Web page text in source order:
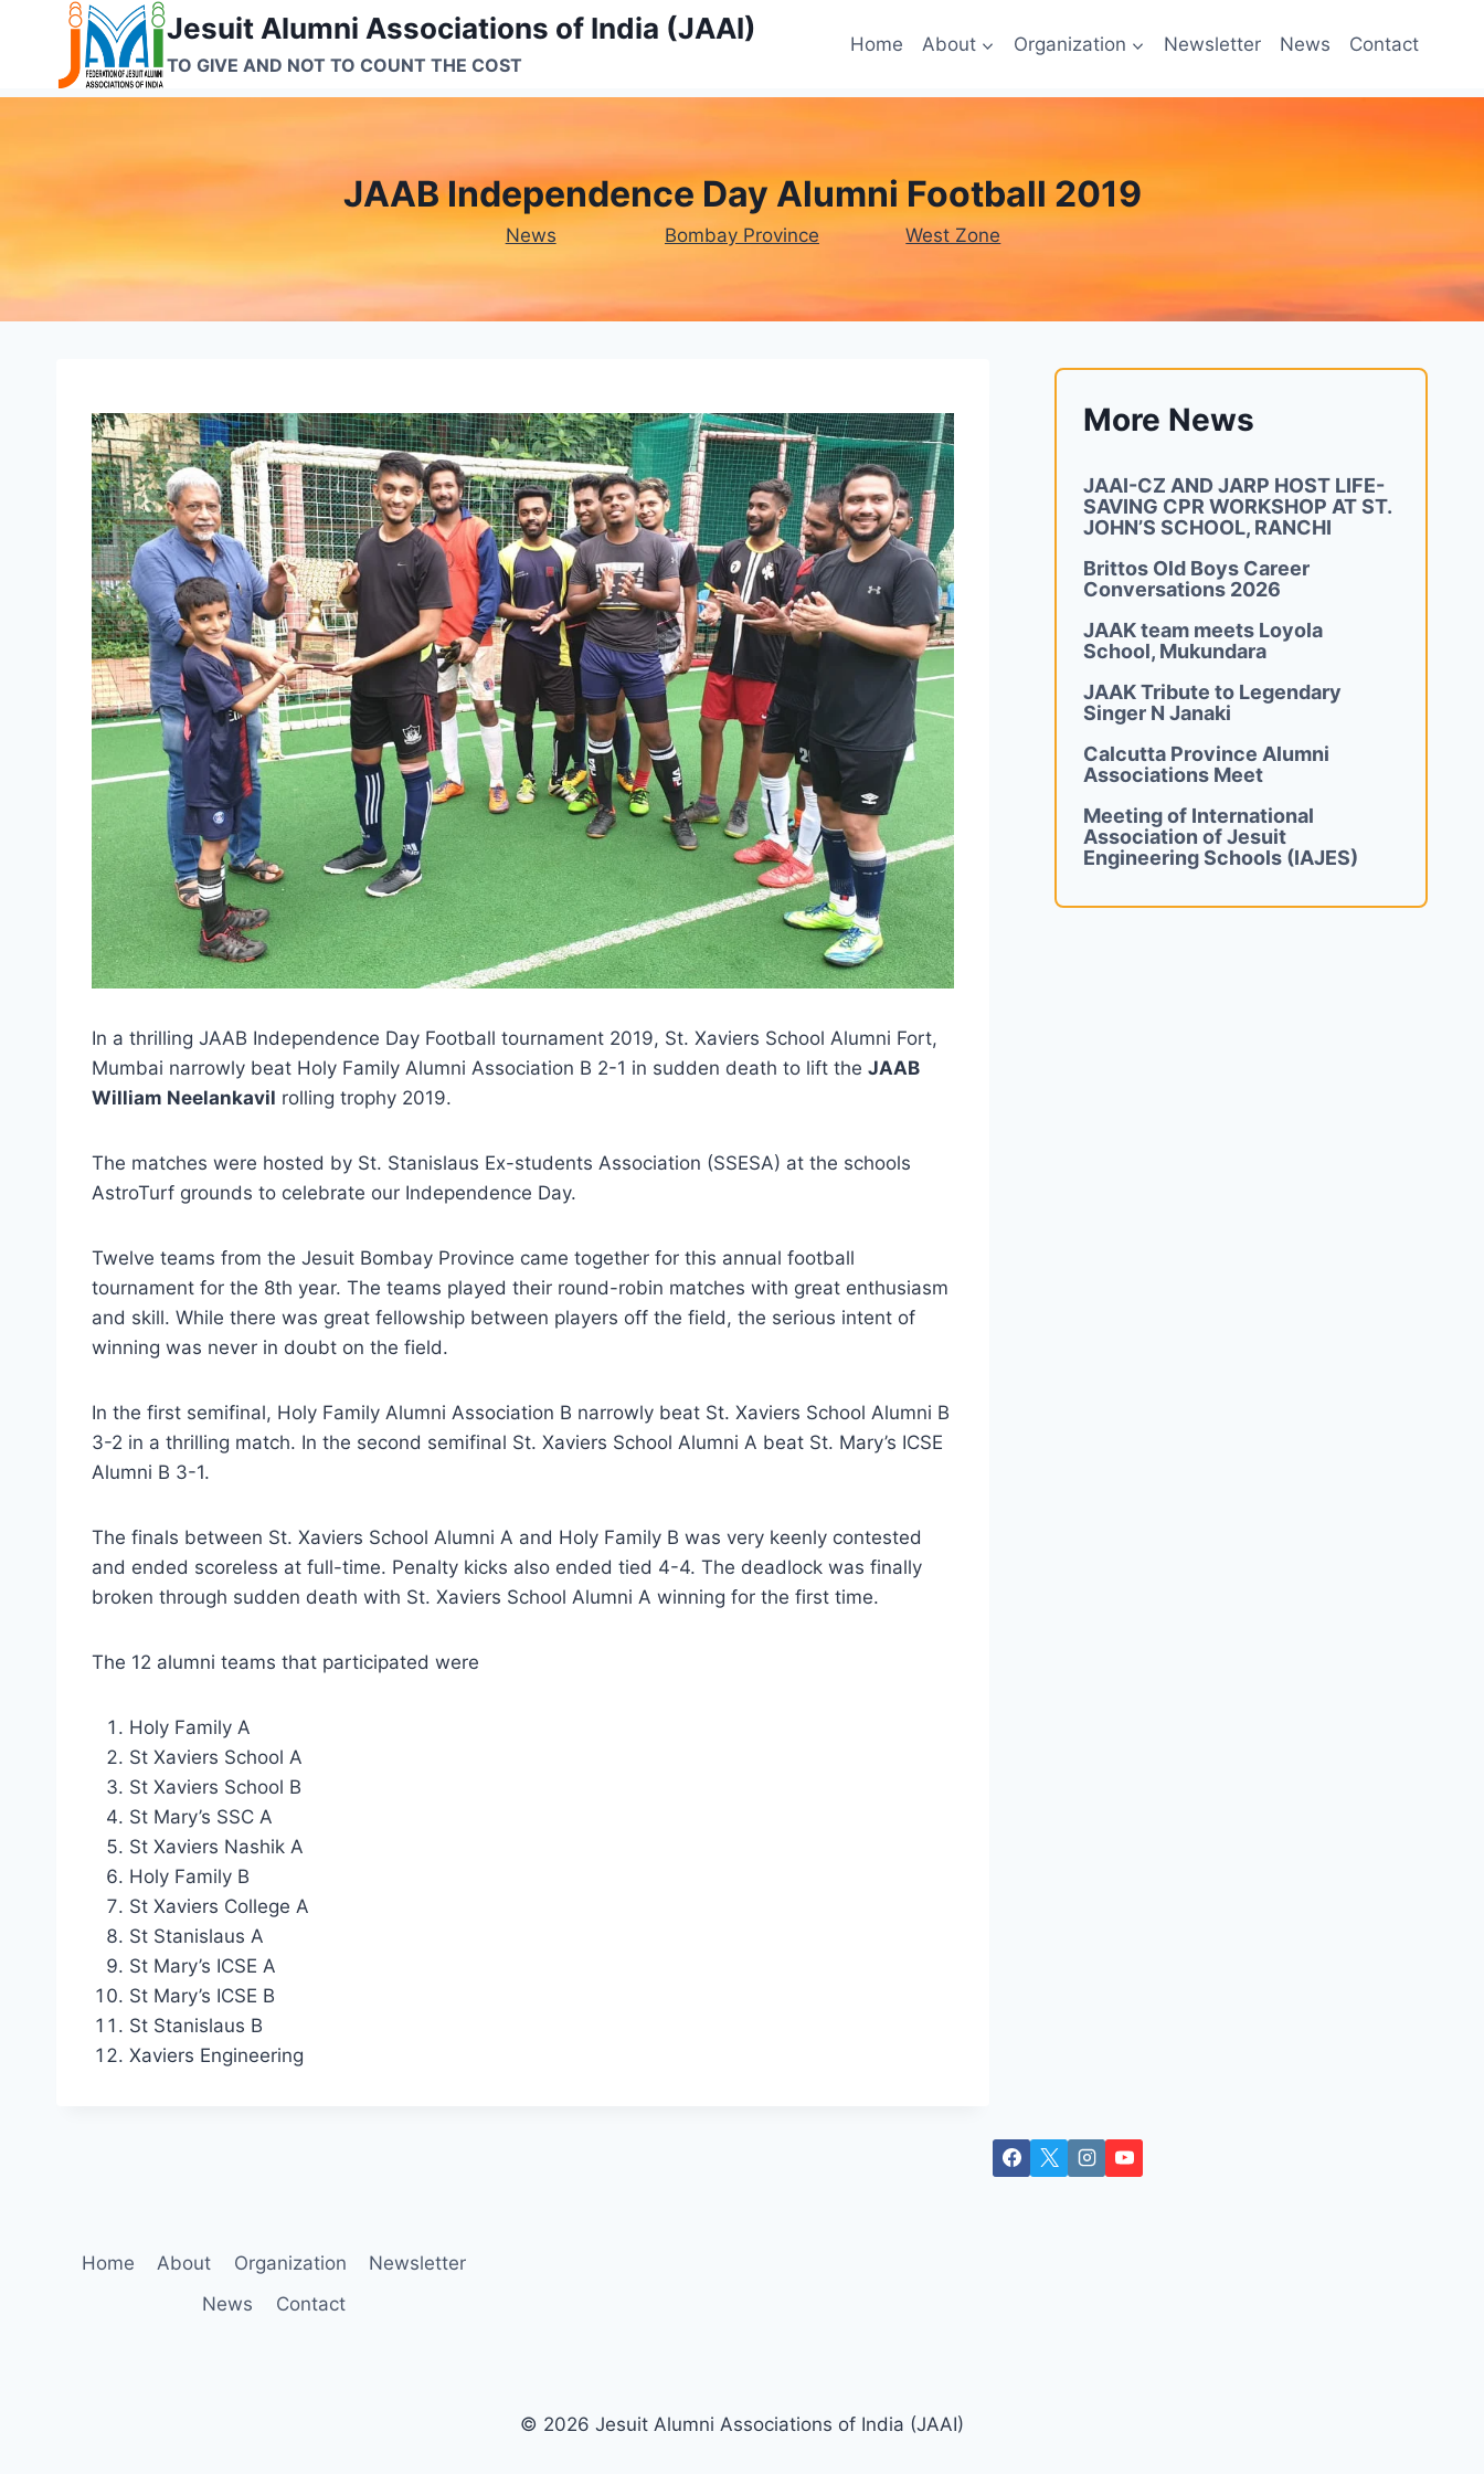
content
Jesuit Alumni Associations of India (JAAI)
TO GIVE AND NOT TO COUNT THE COST
Home About Organization Newsletter News Contact
JAAB Independence Day Alumni Football 2019
News Bombay Province West Zone
In a thrilling JAAB Independence Day Football tournament 2019, St. Xaviers School Alumni Fort,
Mumbai narrowly beat Holy Family Alumni Association B 2-1 in sudden death to lift the JAAB
William Neelankavil rolling trophy 2019.
The matches were hosted by St. Stanislaus Ex-students Association (SSESA) at the schools
AstroTurf grounds to celebrate our Independence Day.
Twelve teams from the Jesuit Bombay Province came together for this annual football
tournament for the 8th year. The teams played their round-robin matches with great enthusiasm
and skill. While there was great fellowship between players off the field, the serious intent of
winning was never in doubt on the field.
In the first semifinal, Holy Family Alumni Association B narrowly beat St. Xaviers School Alumni B
3-2 in a thrilling match. In the second semifinal St. Xaviers School Alumni A beat St. Mary’s ICSE
Alumni B 3-1.
The finals between St. Xaviers School Alumni A and Holy Family B was very keenly contested
and ended scoreless at full-time. Penalty kicks also ended tied 4-4. The deadlock was finally
broken through sudden death with St. Xaviers School Alumni A winning for the first time.
The 12 alumni teams that participated were
Holy Family A
St Xaviers School A
St Xaviers School B
St Mary’s SSC A
St Xaviers Nashik A
Holy Family B
St Xaviers College A
St Stanislaus A
St Mary’s ICSE A
St Mary’s ICSE B
St Stanislaus B
Xaviers Engineering
More News
JAAI-CZ AND JARP HOST LIFE-
SAVING CPR WORKSHOP AT ST.
JOHN’S SCHOOL, RANCHI
Brittos Old Boys Career
Conversations 2026
JAAK team meets Loyola
School, Mukundara
JAAK Tribute to Legendary
Singer N Janaki
Calcutta Province Alumni
Associations Meet
Meeting of International
Association of Jesuit
Engineering Schools (IAJES)
Home About Organization
Newsletter
News
Contact
© 2026 Jesuit Alumni Associations of India (JAAI)